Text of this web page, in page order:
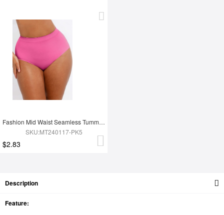
Fashion Mid Waist Seamless Tummy Control Antibacterial Peach Hip Brief
SKU:MT240117-PK5
$2.83
Description
Feature: